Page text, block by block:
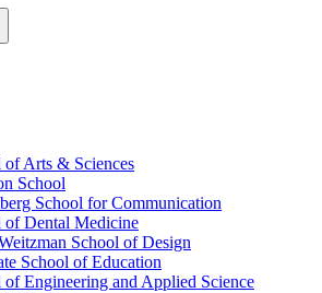
of Arts & Sciences
School
School for Communication
of Dental Medicine
School of Design
School of Education
of Engineering and Applied Science